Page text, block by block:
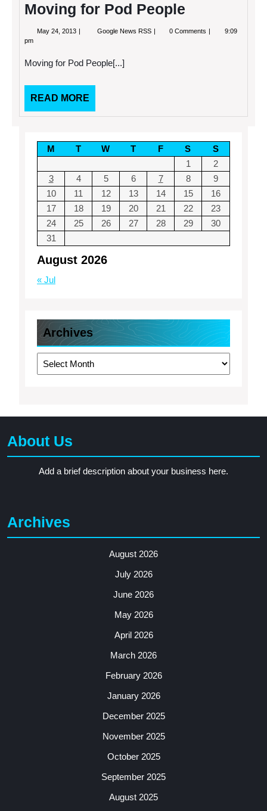
Moving for Pod People
May 24, 2013 May
Google News RSS Moving0 Comments
9:09
pm
Moving for Pod People[...]
READ MORE
MORE
August 2026
M T W T F S
S
1
2
3
4 5 6 7 8
9
10
11 12 13 14 15
16
17
18 19 20 21 22
23
24
25 26 27 28 29
30
31
« Jul
Archives
Archives
About Us
Add a brief description about your business here.
Archives
August 2026
July 2026
June 2026
May 2026
April 2026
March 2026
February 2026
January 2026
December 2025
November 2025
October 2025
September 2025
August 2025